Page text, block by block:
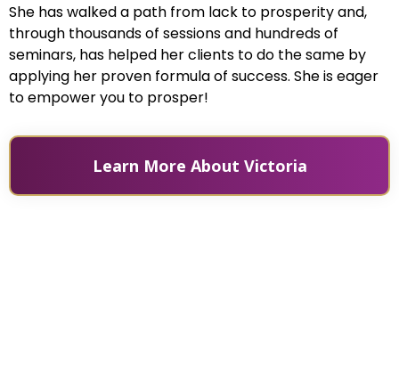
She has walked a path from lack to prosperity and,
through thousands of sessions and hundreds of
seminars, has helped her clients to do the same by
applying her proven formula of success. She is eager
to empower you to prosper!
Learn More About Victoria